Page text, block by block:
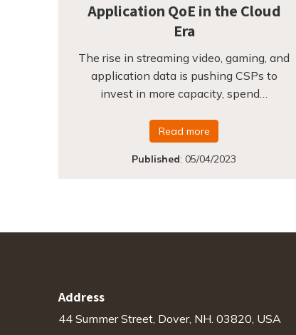
Application QoE in the Cloud
Era
The rise in streaming video, gaming, and
application data is pushing CSPs to
invest in more capacity, spend…
Read more
Published:05/04/2023
Address
44 Summer Street, Dover, NH. 03820, USA